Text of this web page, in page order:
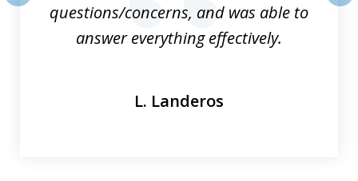
questions/concerns, and was able to
answer everything effectively.
L. Landeros